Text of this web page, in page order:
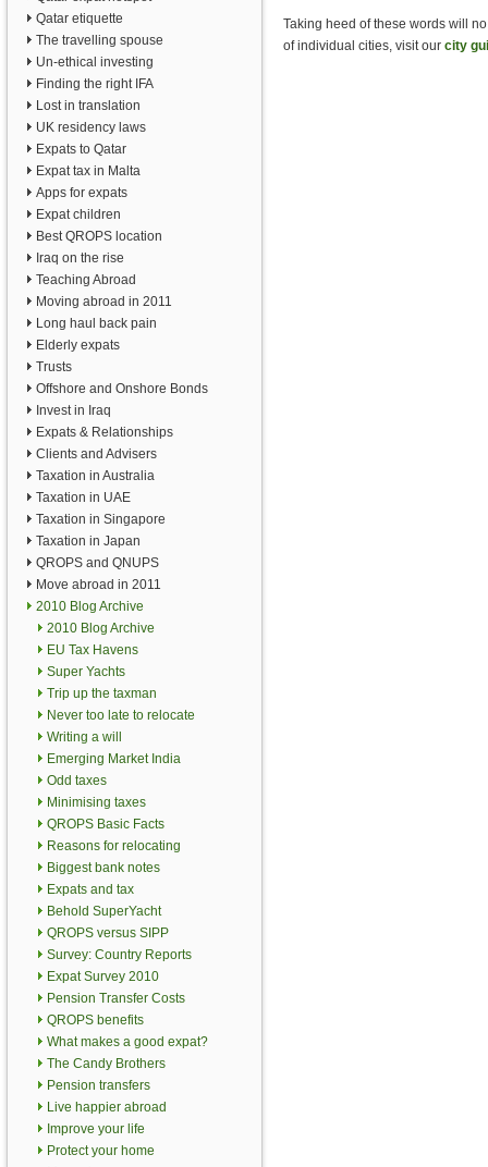
Qatar etiquette
The travelling spouse
Un-ethical investing
Finding the right IFA
Lost in translation
UK residency laws
Expats to Qatar
Expat tax in Malta
Apps for expats
Expat children
Best QROPS location
Iraq on the rise
Teaching Abroad
Moving abroad in 2011
Long haul back pain
Elderly expats
Trusts
Offshore and Onshore Bonds
Invest in Iraq
Expats & Relationships
Clients and Advisers
Taxation in Australia
Taxation in UAE
Taxation in Singapore
Taxation in Japan
QROPS and QNUPS
Move abroad in 2011
2010 Blog Archive
2010 Blog Archive
EU Tax Havens
Super Yachts
Trip up the taxman
Never too late to relocate
Writing a will
Emerging Market India
Odd taxes
Minimising taxes
QROPS Basic Facts
Reasons for relocating
Biggest bank notes
Expats and tax
Behold SuperYacht
QROPS versus SIPP
Survey: Country Reports
Expat Survey 2010
Pension Transfer Costs
QROPS benefits
What makes a good expat?
The Candy Brothers
Pension transfers
Live happier abroad
Improve your life
Protect your home
Taking heed of these words will
of individual cities, visit our city